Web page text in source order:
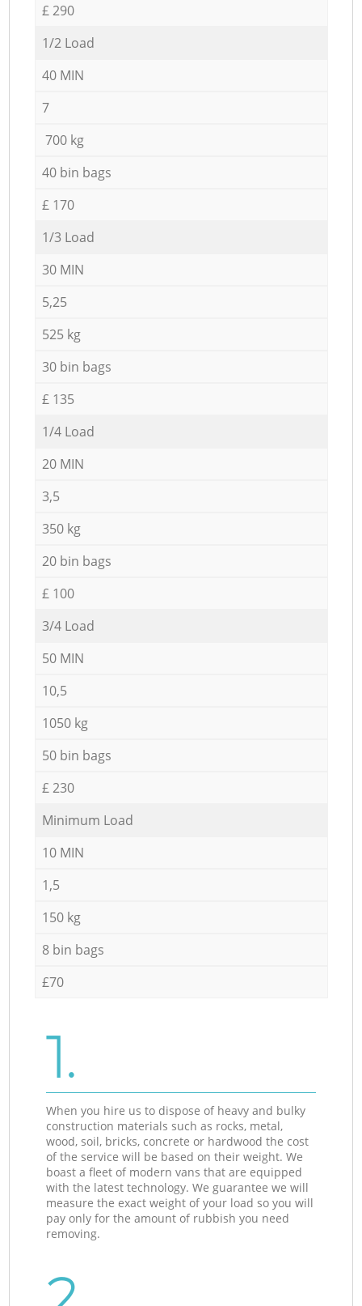
£ 290
1/2 Load
40 MIN
7
700 kg
40 bin bags
£ 170
1/3 Load
30 MIN
5,25
525 kg
30 bin bags
£ 135
1/4 Load
20 MIN
3,5
350 kg
20 bin bags
£ 100
3/4 Load
50 MIN
10,5
1050 kg
50 bin bags
£ 230
Minimum Load
10 MIN
1,5
150 kg
8 bin bags
£70
1.
When you hire us to dispose of heavy and bulky
construction materials such as rocks, metal,
wood, soil, bricks, concrete or hardwood the cost
of the service will be based on their weight. We
boast a fleet of modern vans that are equipped
with the latest technology. We guarantee we will
measure the exact weight of your load so you will
pay only for the amount of rubbish you need
removing.